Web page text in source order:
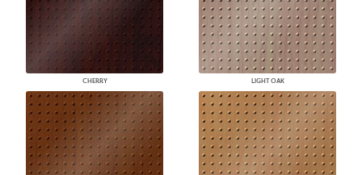
CHERRY LIGHT OAK